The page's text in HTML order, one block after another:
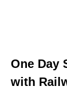
One Day
with